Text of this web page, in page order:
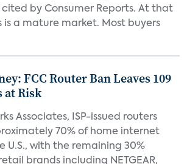
by Consumer Reports. At that
a mature market. Most buyers
FCC Router Ban Leaves 109
Risk
Associates, ISP-issued routers
70% of home internet
U.S., with the remaining 30%
brands including NETGEAR,